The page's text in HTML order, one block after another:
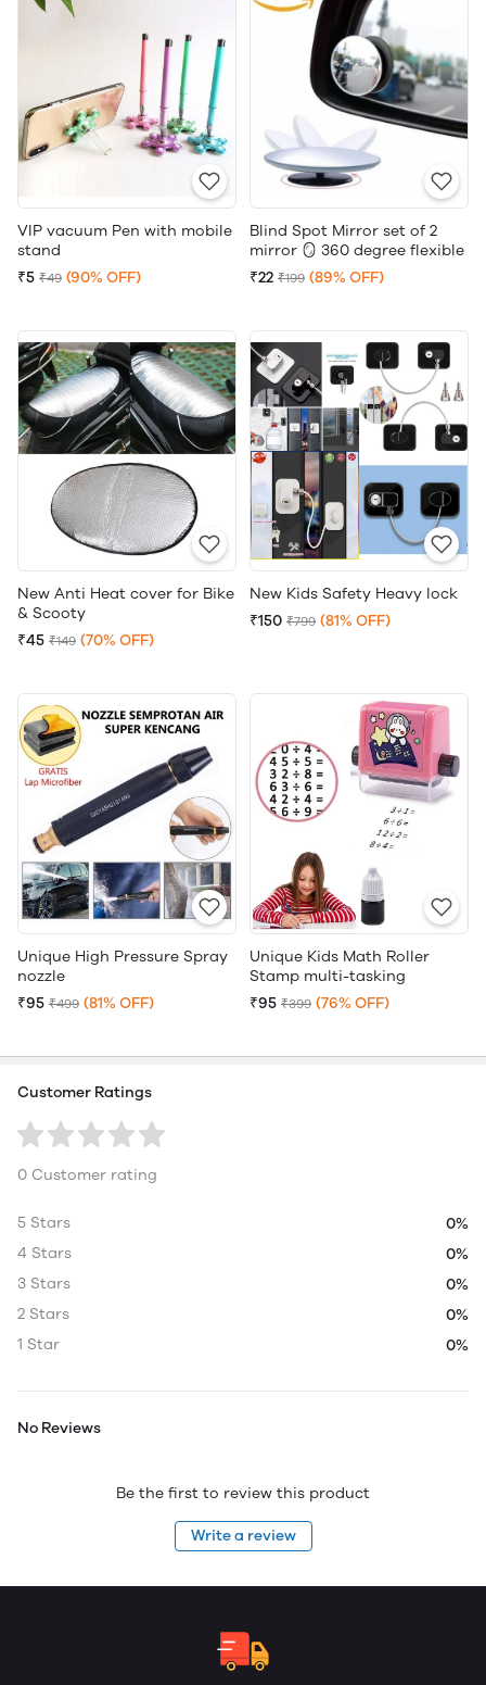
VIP vacuum Pen with mobile
stand
₹5 ₹49 (90% OFF)
Blind Spot Mirror set of 2
mirror 🪞 360 degree flexible
₹22 ₹199 (89% OFF)
New Anti Heat cover for Bike
& Scooty
₹45 ₹149 (70% OFF)
New Kids Safety Heavy lock
₹150 ₹799 (81% OFF)
Unique High Pressure Spray
nozzle
₹95 ₹499 (81% OFF)
Unique Kids Math Roller
Stamp multi-tasking
₹95 ₹399 (76% OFF)
Customer Ratings
0 Customer rating
5 Stars
0%
4 Stars
0%
3 Stars
0%
2 Stars
0%
1 Star
0%
No Reviews
Be the first to review this product
Write a review